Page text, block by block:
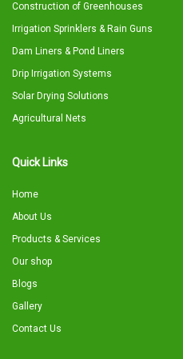
Construction of Greenhouses
Irrigation Sprinklers & Rain Guns
Dam Liners & Pond Liners
Drip Irrigation Systems
Solar Drying Solutions
Agricultural Nets
Quick Links
Home
About Us
Products & Services
Our shop
Blogs
Gallery
Contact Us